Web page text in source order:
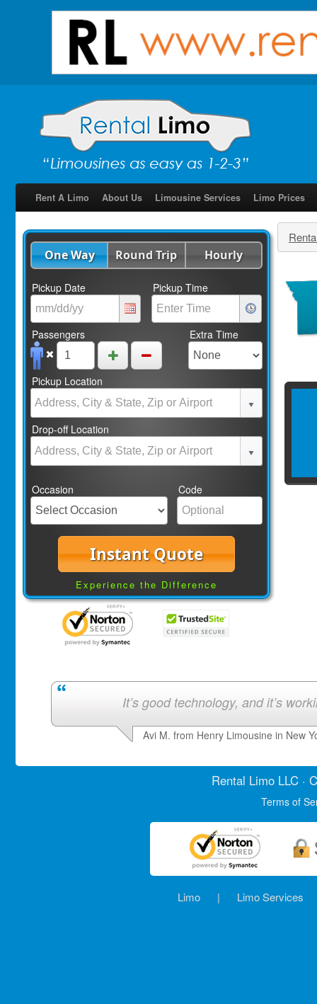
Rent A Limo About Us Limousine Services Limo Prices
One Way Round Trip Hourly
Pickup Date Pickup Time
Passengers Extra Time
Pickup Location
Drop-off Location
Occasion Code
Instant Quote
Experience the Difference
It’s good technology, and it’s
Avi M. from Henry Limousine in New
Rental LimoLLC ·
Terms of
Limo | Limo Services